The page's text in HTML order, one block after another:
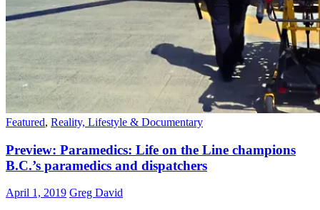
Featured, Reality, Lifestyle & Documentary
Preview: Paramedics: Life on the Line champions
B.C.’s paramedics and dispatchers
April 1, 2019 Greg David